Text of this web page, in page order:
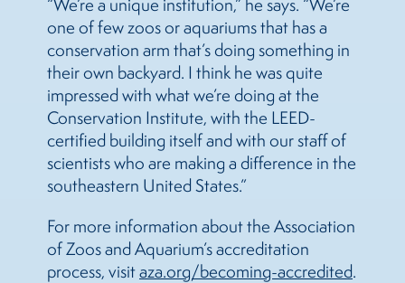
“We’re a unique institution,” he says. “We’re
one of few zoos or aquariums that has a
conservation arm that’s doing something in
their own backyard. I think he was quite
impressed with what we’re doing at the
Conservation Institute, with the LEED-
certified building itself and with our staff of
scientists who are making a difference in the
southeastern United States.”
For more information about the Association
of Zoos and Aquarium’s accreditation
process, visitaza.org/becoming-accredited.